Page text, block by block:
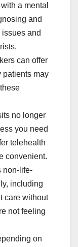
a mental
and
and
can offer
patients may
no longer
you need
telehealth
convenient.
non-life-
including
care without
not feeling
on